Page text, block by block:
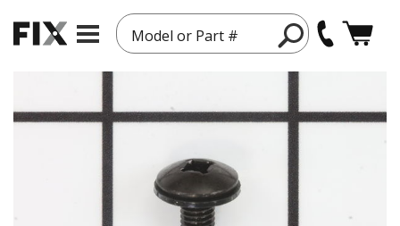
Model or Part #